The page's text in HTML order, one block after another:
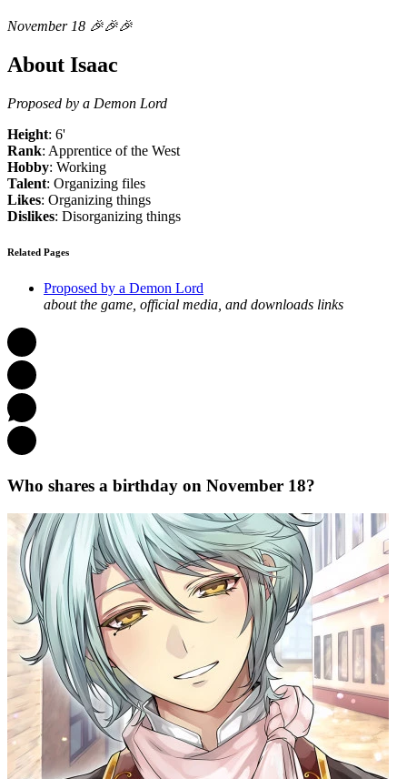
November 18 🎉🎉🎉
About Isaac
Proposed by a Demon Lord
Height: 6'
Rank: Apprentice of the West
Hobby: Working
Talent: Organizing files
Likes: Organizing things
Dislikes: Disorganizing things
Related Pages
Proposed by a Demon Lord
about the game, official media, and downloads links
Who shares a birthday on November 18?